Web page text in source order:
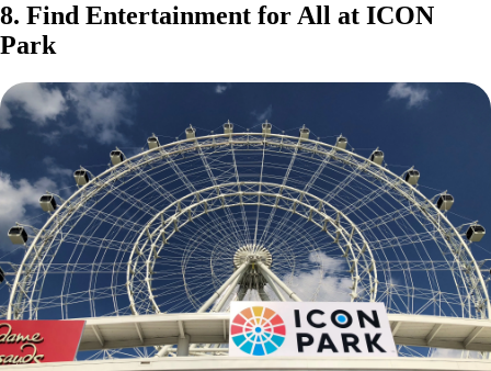
8. Find Entertainment for All at ICON
Park